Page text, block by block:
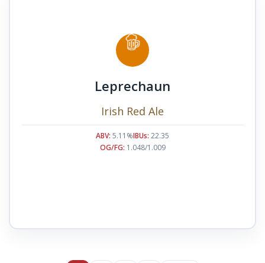
Leprechaun
Irish Red Ale
ABV: 5.11%IBUs: 22.35
OG/FG: 1.048/1.009